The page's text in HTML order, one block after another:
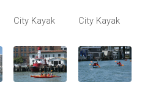
City Kayak City Kayak